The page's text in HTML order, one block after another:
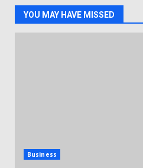
YOU MAY HAVE MISSED
Business